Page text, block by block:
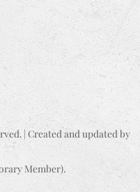
| Created and updated by
Member).